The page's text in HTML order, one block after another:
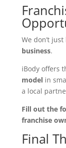
We don’t
business.
iBody offers
modelin
a local
Fill out the
franchise
Final